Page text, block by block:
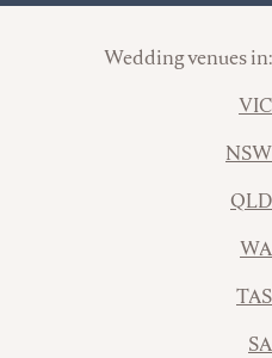
Wedding venues in:
VIC
NSW
QLD
WA
TAS
SA